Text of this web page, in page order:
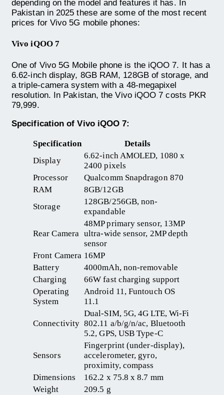
depending on the model and features it has. In
Pakistan in 2025 these are some of the most recent
prices for Vivo 5G mobile phones:
Vivo iQOO 7
One of Vivo 5G Mobile phone is the iQOO 7. It has a
6.62-inch display, 8GB RAM, 128GB of storage, and
a triple-camera system with a 48-megapixel
resolution. In Pakistan, the Vivo iQOO 7 costs PKR
79,999.
Specification of Vivo iQOO 7:
Specification
Details
Display
6.62-inch AMOLED, 1080 x
2400 pixels
Processor
Qualcomm Snapdragon 870
RAM
8GB/12GB
Storage
128GB/256GB, non-
expandable
Rear Camera
48MP primary sensor, 13MP
ultra-wide sensor, 2MP depth
sensor
Front Camera 16MP
Battery
4000mAh, non-removable
Charging
66W fast charging support
Operating
System
Android 11, Funtouch OS
11.1
Connectivity
Dual-SIM, 5G, 4G LTE, Wi-Fi
802.11 a/b/g/n/ac, Bluetooth
5.2, GPS, USB Type-C
Sensors
Fingerprint (under-display),
accelerometer, gyro,
proximity, compass
Dimensions
162.2 x 75.8 x 8.7 mm
Weight
209.5 g